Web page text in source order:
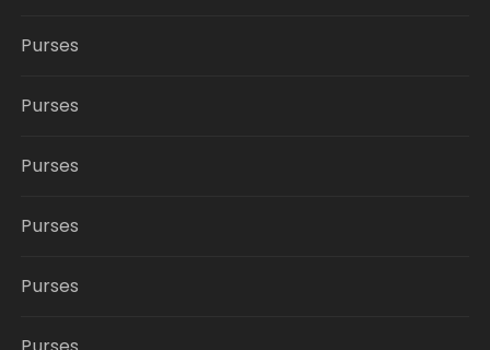
Purses
Purses
Purses
Purses
Purses